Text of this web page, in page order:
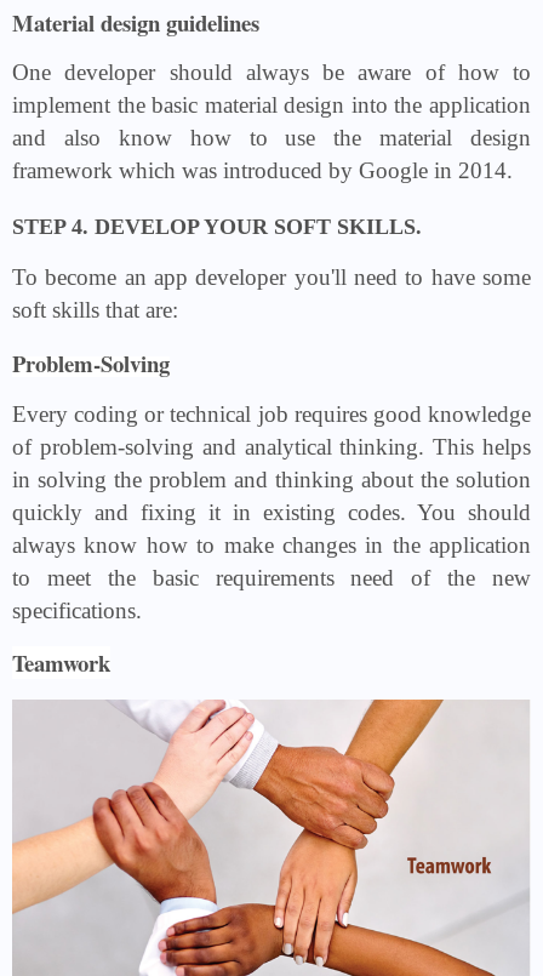
Material design guidelines
One developer should always be aware of how to
implement the basic material design into the application
and also know how to use the material design
framework which was introduced by Google in 2014.
STEP 4. DEVELOP YOUR SOFT SKILLS.
To become an app developer you'll need to have some
soft skills that are:
Problem-Solving
Every coding or technical job requires good knowledge
of problem-solving and analytical thinking. This helps
in solving the problem and thinking about the solution
quickly and fixing it in existing codes. You should
always know how to make changes in the application
to meet the basic requirements need of the new
specifications.
Teamwork